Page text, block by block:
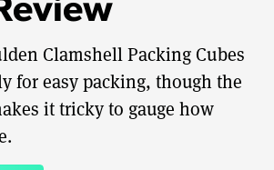
Clamshell Packing Cubes
for easy packing, though the
it tricky to gauge how